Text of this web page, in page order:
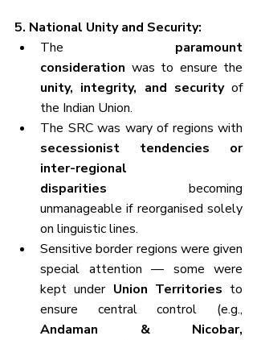
5. National Unity and Security:
The paramount
consideration
unity, integrity, and security of
the Indian Union.
secessionist tendencies or
inter-regional
disparities becoming
unmanageable if reorganised solely
on linguistic lines.
Sensitive border regions were given
special attention — some were
kept under Union Territories to
Andaman & Nicobar,